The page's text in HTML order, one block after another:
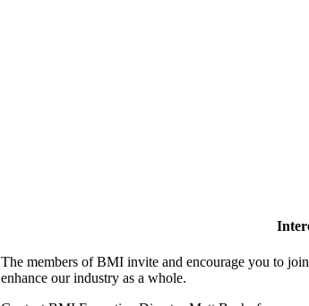
The members of BMI invite and encourage you to
enhance our industry as a whole.